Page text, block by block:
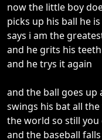
now the little boy
picks up his ball he
says i am the
and he grits his teeth
and he trys it again
and the ball goes up
swings his bat all
the world so still
and the baseball